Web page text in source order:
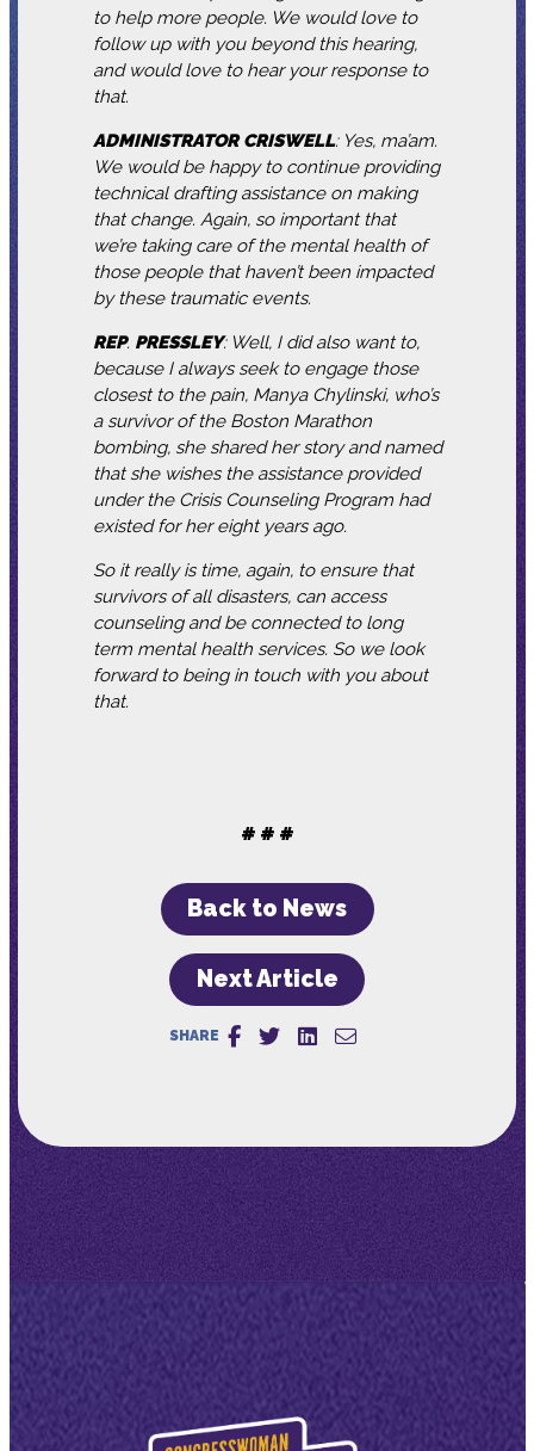
to help more people. We would love to
follow up with you beyond this hearing,
and would love to hear your response to
that.
ADMINISTRATOR CRISWELL: Yes, ma’am.
We would be happy to continue providing
technical drafting assistance on making
that change. Again, so important that
we’re taking care of the mental health of
those people that haven’t been impacted
by these traumatic events.
REP. PRESSLEY: Well, I did also want to,
because I always seek to engage those
closest to the pain, Manya Chylinski, who’s
a survivor of the Boston Marathon
bombing, she shared her story and named
that she wishes the assistance provided
under the Crisis Counseling Program had
existed for her eight years ago.
So it really is time, again, to ensure that
survivors of all disasters, can access
counseling and be connected to long
term mental health services. So we look
forward to being in touch with you about
that.
# # #
Back to News
Next Article
SHARE